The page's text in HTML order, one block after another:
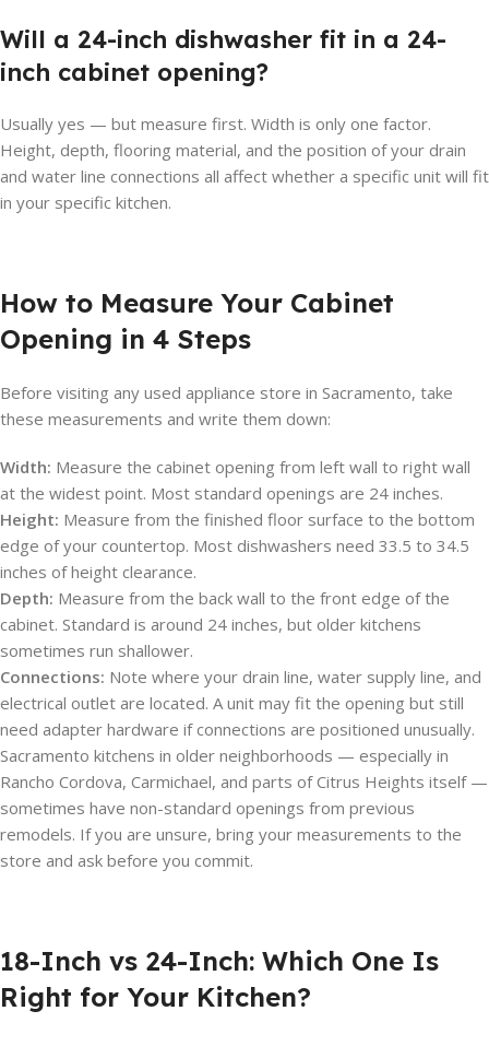
Will a 24-inch dishwasher fit in a 24-
inch cabinet opening?
Usually yes — but measure first. Width is only one factor.
Height, depth, flooring material, and the position of your drain
and water line connections all affect whether a specific unit will fit
in your specific kitchen.
How to Measure Your Cabinet
Opening in 4 Steps
Before visiting any used appliance store in Sacramento, take
these measurements and write them down:
Width: Measure the cabinet opening from left wall to right wall
at the widest point. Most standard openings are 24 inches.
Height: Measure from the finished floor surface to the bottom
edge of your countertop. Most dishwashers need 33.5 to 34.5
inches of height clearance.
Depth: Measure from the back wall to the front edge of the
cabinet. Standard is around 24 inches, but older kitchens
sometimes run shallower.
Connections: Note where your drain line, water supply line, and
electrical outlet are located. A unit may fit the opening but still
need adapter hardware if connections are positioned unusually.
Sacramento kitchens in older neighborhoods — especially in
Rancho Cordova, Carmichael, and parts of Citrus Heights itself —
sometimes have non-standard openings from previous
remodels. If you are unsure, bring your measurements to the
store and ask before you commit.
18-Inch vs 24-Inch: Which One Is
Right for Your Kitchen?